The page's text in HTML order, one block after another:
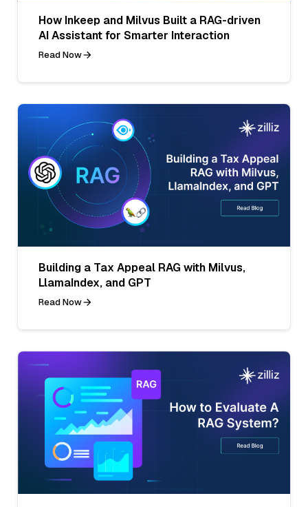
How Inkeep and Milvus Built a RAG-driven
AI Assistant for Smarter Interaction
Read Now
Building a Tax Appeal RAG with Milvus,
LlamaIndex, and GPT
Read Now